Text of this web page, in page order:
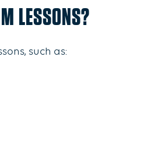
LESSONS?
such as: